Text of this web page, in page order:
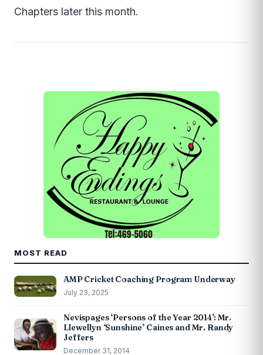
Chapters later this month.
MOST READ
AMP Cricket Coaching Program Underway
July 23, 2025
Nevispages ‘Persons of the Year 2014’: Mr.
Llewellyn ‘Sunshine’ Caines and Mr. Randy
Jeffers
December 31, 2014